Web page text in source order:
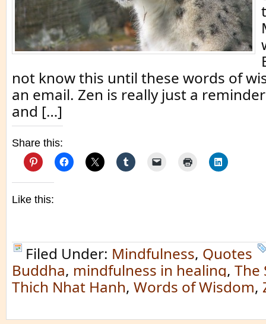
not know this until these words of
an email. Zen is really just a
and […]
Share this:
Like this:
Filed Under: Mindfulness, Quotes
Buddha, mindfulness in healing, The
Thich Nhat Hanh, Words of Wisdom,